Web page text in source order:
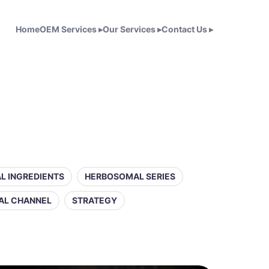
HomeOEM Services▸Our Services▸Contact Us▸
INGREDIENTS HERBOSOMAL SERIES
CHANNEL STRATEGY